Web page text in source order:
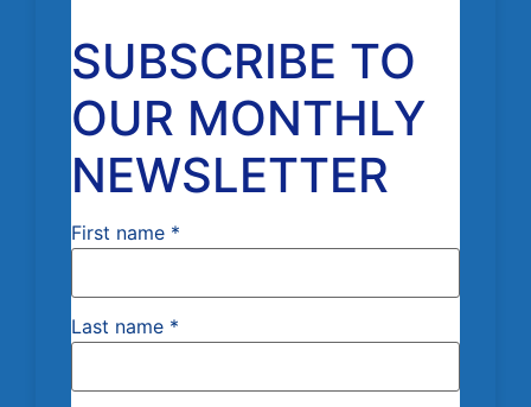
SUBSCRIBE TO
OUR MONTHLY
NEWSLETTER
First name *
Last name *